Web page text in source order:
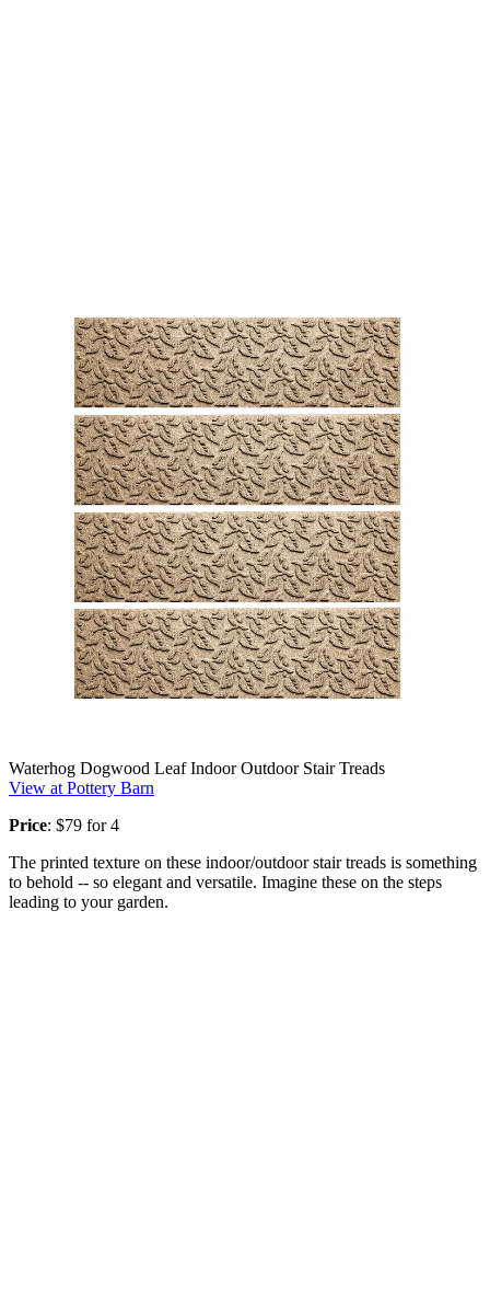
Waterhog Dogwood Leaf Indoor Outdoor Stair Treads
View at Pottery Barn
Price: $79 for 4
The printed texture on these indoor/outdoor stair treads is something
to behold -- so elegant and versatile. Imagine these on the steps
leading to your garden.